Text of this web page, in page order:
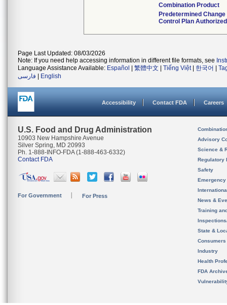
Combination Product
Predetermined Change
Control Plan Authorized
Page Last Updated: 08/03/2026
Note: If you need help accessing information in different file formats, see
Language Assistance Available: Español 繁體中文 Tiếng Việt| 한국어
فارسی
English
Accessibility Contact FDA Careers
U.S. Food and Drug Administration
10903 New Hampshire Avenue
Silver Spring, MD 20993
Ph. 1-888-INFO-FDA (1-888-463-6332)
Contact FDA
For Government For Press
Advisory
Science &
Regulatory
Safety
News &
Training
State &
Consumers
Industry
Health
FDA